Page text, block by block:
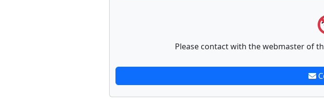
Please contact with the webmaster of